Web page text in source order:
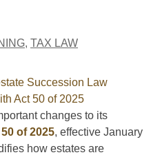
, TAX LAW
changes to its
of 2025, effective January
how estates are